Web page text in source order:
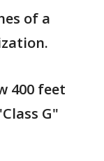
of a
400 feet
G"